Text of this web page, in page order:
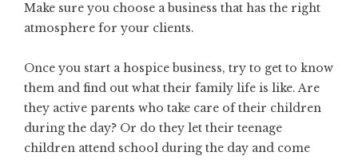
Make sure you choose a business that has the right
atmosphere for your clients.
Once you start a hospice business, try to get to know
them and find out what their family life is like. Are
they active parents who take care of their children
during the day? Or do they let their teenage
children attend school during the day and come